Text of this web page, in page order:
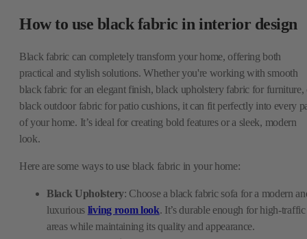
How to use black fabric in interior design
Black fabric can completely transform your home, offering both
practical and stylish solutions. Whether you're working with smooth
black fabric for an elegant finish, black upholstery fabric for furniture,
black outdoor fabric for patio cushions, it can fit perfectly into every
of your home. It’s ideal for creating bold features or a sleek, modern
look.
Here are some ways to use black fabric in your home:
Black Upholstery: Choose a black fabric sofa for a modern
luxurious living room look. It’s durable enough for high-traffic
areas while maintaining its quality and appearance.